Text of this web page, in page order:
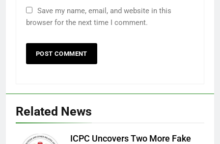
Save my name, email, and website in this
browser for the next time I comment.
Related News
ICPC Uncovers Two More Fake